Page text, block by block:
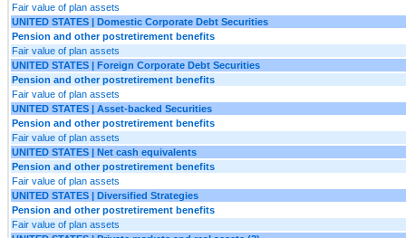
Fair value of plan assets
UNITED STATES | Domestic Corporate Debt Securities
Pension and other postretirement benefits
Fair value of plan assets
UNITED STATES | Foreign Corporate Debt Securities
Pension and other postretirement benefits
Fair value of plan assets
UNITED STATES | Asset-backed Securities
Pension and other postretirement benefits
Fair value of plan assets
UNITED STATES | Net cash equivalents
Pension and other postretirement benefits
Fair value of plan assets
UNITED STATES | Diversified Strategies
Pension and other postretirement benefits
Fair value of plan assets